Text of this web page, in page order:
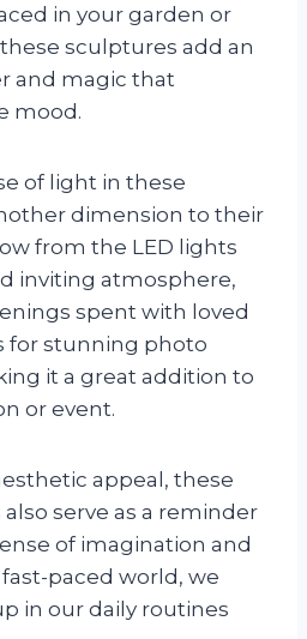
in your garden or
sculptures add an
and magic that
mood.
of light in these
dimension to their
from the LED lights
inviting atmosphere,
spent with loved
for stunning photo
it a great addition to
or event.
appeal, these
serve as a reminder
of imagination and
paced world, we
in our daily routines